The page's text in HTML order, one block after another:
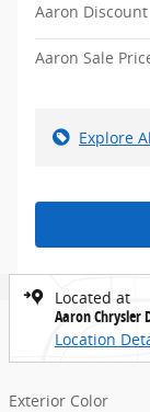
Aaron Discount
Aaron Sale
Explore
Located at
Aaron Chrysler
Location
Exterior Color